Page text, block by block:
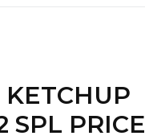
SPL PRICE